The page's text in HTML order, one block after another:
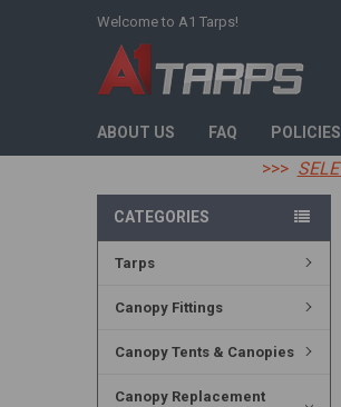
Welcome to A1 Tarps!
ABOUT US FAQ POLICIES
>>>
CATEGORIES
Tarps
Canopy Fittings
Canopy Tents & Canopies
Canopy Replacement